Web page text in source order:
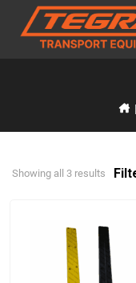
Showing all 3 results